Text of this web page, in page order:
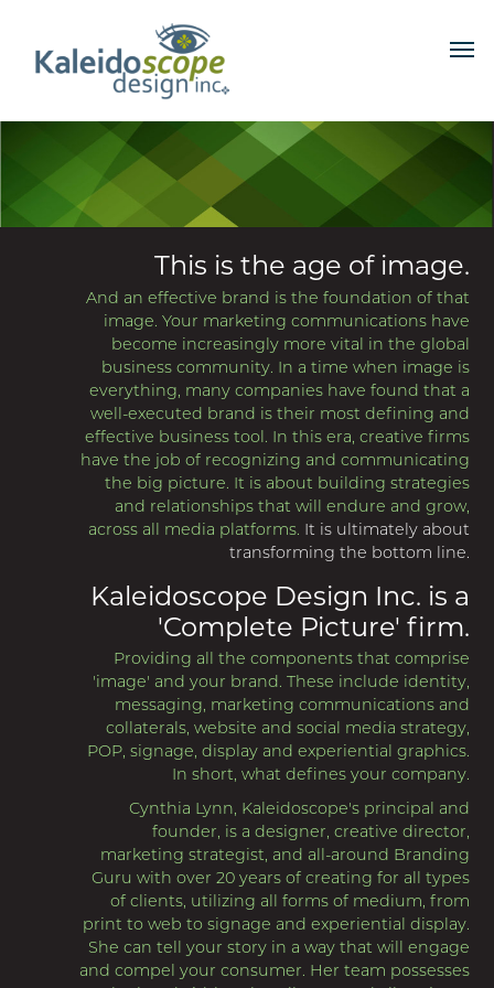
This is the age of image.
And an effective brand is the foundation of that
image. Your marketing communications have
become increasingly more vital in the global
business community. In a time when image is
everything, many companies have found that a
well-executed brand is their most defining and
effective business tool. In this era, creative firms
have the job of recognizing and communicating
the big picture. It is about building strategies
and relationships that will endure and grow,
across all media platforms. It is ultimately about
transforming the bottom line.
Kaleidoscope Design Inc. is a
'Complete Picture' firm.
Providing all the components that comprise
'image' and your brand. These include identity,
messaging, marketing communications and
collaterals, website and social media strategy,
POP, signage, display and experiential graphics.
In short, what defines your company.
Cynthia Lynn, Kaleidoscope's principal and
founder, is a designer, creative director,
marketing strategist, and all-around Branding
Guru with over 20 years of creating for all types
of clients, utilizing all forms of medium, from
print to web to signage and experiential display.
She can tell your story in a way that will engage
and compel your consumer. Her team possesses